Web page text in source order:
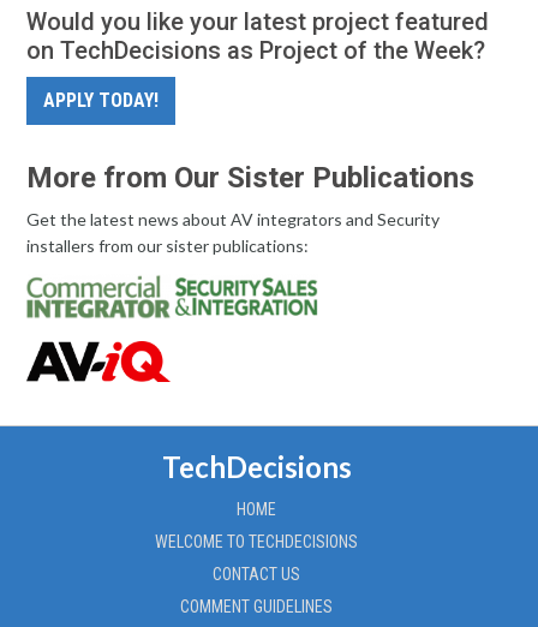
Would you like your latest project featured
on TechDecisions as Project of the Week?
APPLY TODAY!
More from Our Sister Publications
Get the latest news about AV integrators and Security
installers from our sister publications:
TechDecisions
HOME
WELCOME TO TECHDECISIONS
CONTACT US
COMMENT GUIDELINES